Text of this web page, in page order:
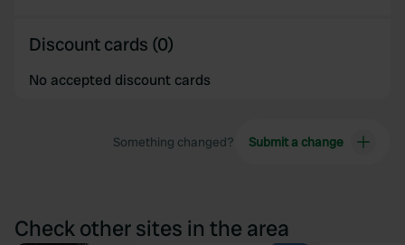
Discount cards (0)
No accepted discount cards
Something changed? Submit a change
Check other sites in the area